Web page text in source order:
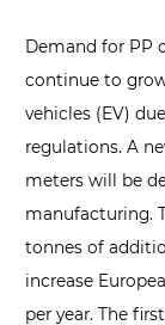
Demand for PP
continue to
vehicles (EV)
regulations. A
meters will be
manufacturing.
tonnes of
increase
per year. The